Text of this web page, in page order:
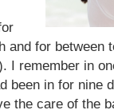
and for between
I remember in
been in for nine
the care of the